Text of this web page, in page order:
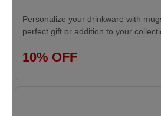
Personalize your drinkware with
perfect gift or addition to your
10% OFF